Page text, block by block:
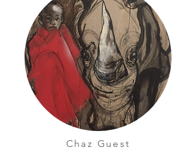
Chaz Guest